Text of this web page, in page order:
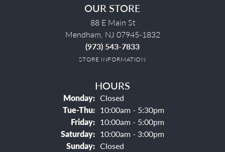
OUR STORE
88 E Main St
Mendham, NJ 07945-1832
(973) 543-7833
STORE INFORMATION
HOURS
Monday: Closed
Tue-Thu:Tuesday - Thursday:
10:00am - 5:30pm
Friday: 10:00am - 5:00pm
Saturday: 10:00am - 3:00pm
Sunday: Closed